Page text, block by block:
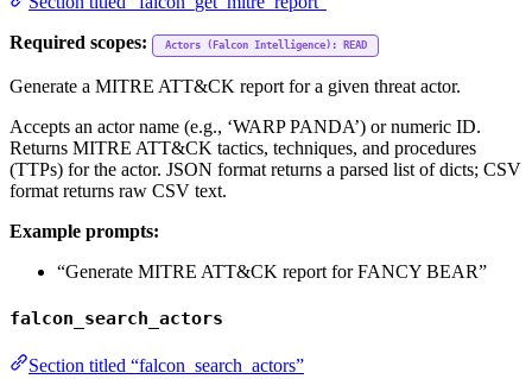
Required scopes:
Actors (Falcon Intelligence): READ
Generate a MITRE ATT&CK report for a given threat actor.
Accepts an actor name (e.g., ‘WARP PANDA’) or numeric ID.
Returns MITRE ATT&CK tactics, techniques, and procedures
(TTPs) for the actor. JSON format returns a parsed list of dicts; CSV
format returns raw CSV text.
Example prompts:
“Generate MITRE ATT&CK report for FANCY BEAR”
falcon_search_actors
Section titled “falcon_search_actors”